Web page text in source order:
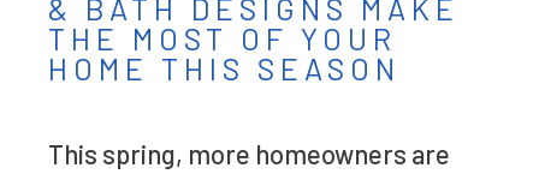
& BATH DESIGNS MAKE
THE MOST OF YOUR
HOME THIS SEASON
This spring, more homeowners are